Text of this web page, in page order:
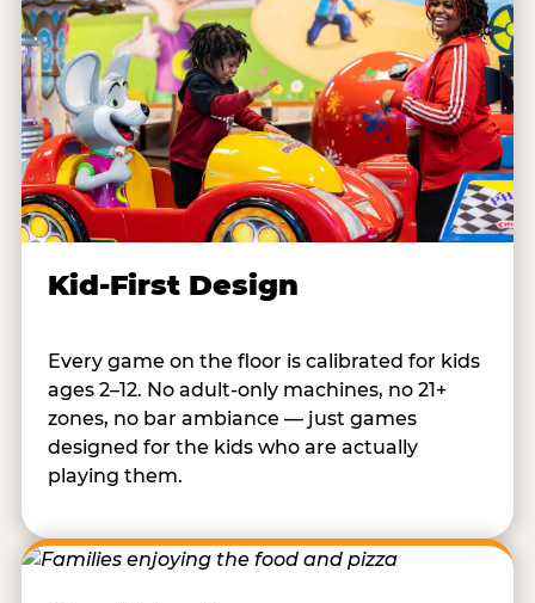
Kid-First Design
Every game on the floor is calibrated for kids
ages 2–12. No adult-only machines, no 21+
zones, no bar ambiance — just games
designed for the kids who are actually
playing them.